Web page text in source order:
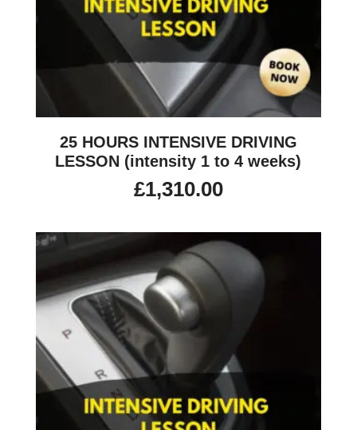
25 HOURS INTENSIVE DRIVING
LESSON (intensity 1 to 4 weeks)
£1,310.00